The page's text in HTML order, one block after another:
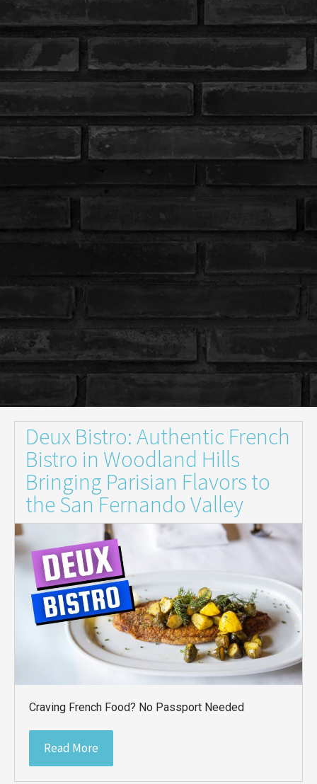
Deux Bistro: Authentic French
Bistro in Woodland Hills
Bringing Parisian Flavors to
the San Fernando Valley
Craving French Food? No Passport Needed
Read More